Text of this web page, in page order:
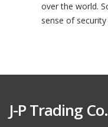
over the world.
sense of security
J-P Trading